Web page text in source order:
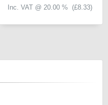
Inc. VAT @ 20.00 % (£8.33)